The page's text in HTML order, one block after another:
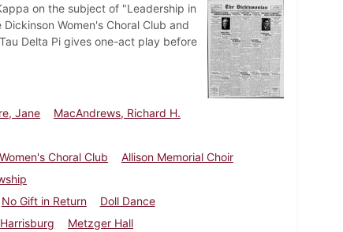
on the subject of "Leadership in
Women's Choral Club and
Delta Pi gives one-act play before
Jane
MacAndrews, Richard H.
Women's Choral Club
Allison Memorial Choir
No Gift in Return
Doll Dance
Harrisburg
Metzger Hall